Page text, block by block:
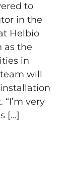
to
in the
Helbio
as the
in
will
very
[...]